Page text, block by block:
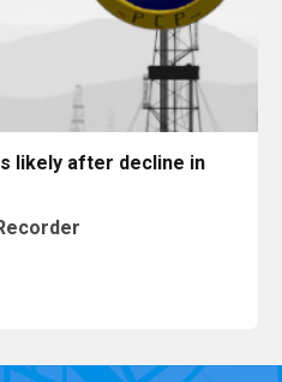
likely after decline in
More